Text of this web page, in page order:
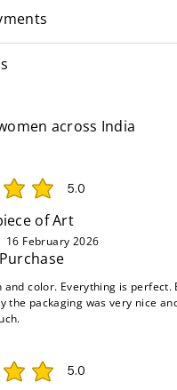
across India
5.0
is 5 out of 5
of Art
16 February 2026
and color. Everything is perfect.
the packaging was very nice
5.0
is 5 out of 5